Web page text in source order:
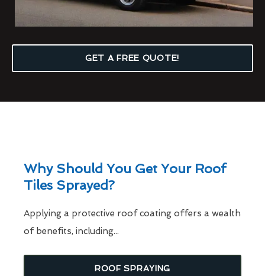
GET A FREE QUOTE!
Why Should You Get Your Roof
Tiles Sprayed?
Applying a protective roof coating offers a wealth
of benefits, including...
ROOF SPRAYING